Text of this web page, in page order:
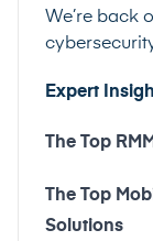
We’re back
Expert
The Top
The Top
Solutions